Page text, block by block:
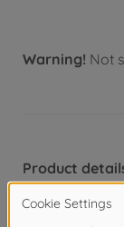
Warning! Not
Product
Technical